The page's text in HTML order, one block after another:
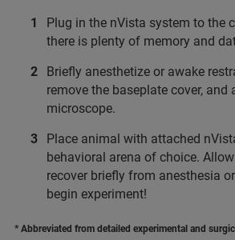
Plug in the nVista system to the
there is plenty of memory and
Briefly anesthetize or awake
remove the baseplate cover, and
microscope.
Place animal with attached
behavioral arena of choice.
recover briefly from anesthesia
begin experiment!
* Abbreviated from detailed experimental and